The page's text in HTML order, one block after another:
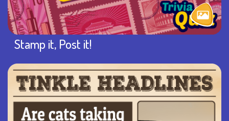
Stamp it, Post it!